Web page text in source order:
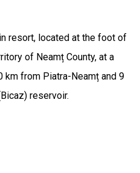
resort, located at the foot of
of Neamț County, at a
from Piatra-Neamț and 9
reservoir.